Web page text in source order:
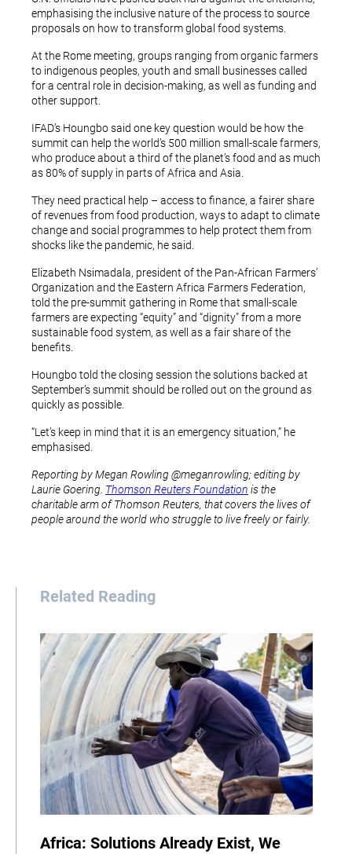
emphasising the inclusive nature of the process to source
proposals on how to transform global food systems.
At the Rome meeting, groups ranging from organic farmers
to indigenous peoples, youth and small businesses called
for a central role in decision-making, as well as funding and
other support.
IFAD’s Houngbo said one key question would be how the
summit can help the world’s 500 million small-scale farmers,
who produce about a third of the planet’s food and as much
as 80% of supply in parts of Africa and Asia.
They need practical help – access to finance, a fairer share
of revenues from food production, ways to adapt to climate
change and social programmes to help protect them from
shocks like the pandemic, he said.
Elizabeth Nsimadala, president of the Pan-African Farmers’
Organization and the Eastern Africa Farmers Federation,
told the pre-summit gathering in Rome that small-scale
farmers are expecting “equity” and “dignity” from a more
sustainable food system, as well as a fair share of the
benefits.
Houngbo told the closing session the solutions backed at
September’s summit should be rolled out on the ground as
quickly as possible.
“Let’s keep in mind that it is an emergency situation,” he
emphasised.
Reporting by Megan Rowling @meganrowling; editing by
Laurie Goering. Thomson Reuters Foundation is the
charitable arm of Thomson Reuters, that covers the lives of
people around the world who struggle to live freely or fairly.
Related Reading
Africa: Solutions Already Exist, We